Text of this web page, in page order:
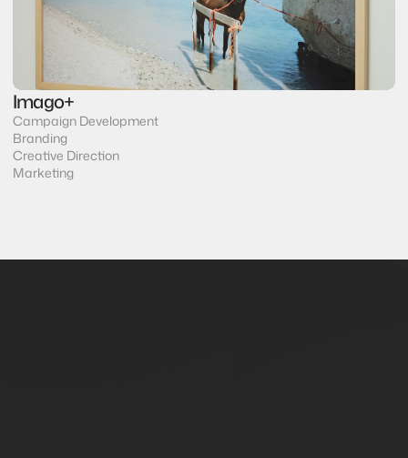
Imago+
Campaign Development
Branding
Creative Direction
Marketing